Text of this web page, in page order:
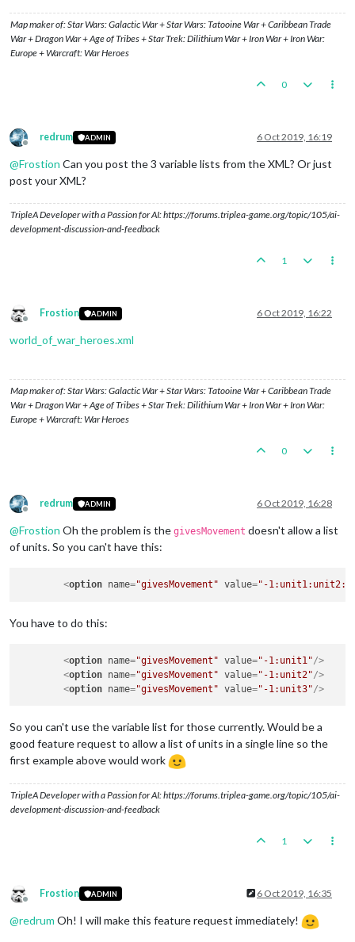
Map maker of: Star Wars: Galactic War + Star Wars: Tatooine War + Caribbean Trade
War + Dragon War + Age of Tribes + Star Trek: Dilithium War + Iron War + Iron War:
Europe + Warcraft: War Heroes
0
Offline
redrum ADMIN 6 Oct 2019, 16:19
@Frostion Can you post the 3 variable lists from the XML? Or just
post your XML?
TripleA Developer with a Passion for AI: https://forums.triplea-game.org/topic/105/ai-
development-discussion-and-feedback
1
Offline
Frostion ADMIN 6 Oct 2019, 16:22
world_of_war_heroes.xml
Map maker of: Star Wars: Galactic War + Star Wars: Tatooine War + Caribbean Trade
War + Dragon War + Age of Tribes + Star Trek: Dilithium War + Iron War + Iron War:
Europe + Warcraft: War Heroes
0
Offline
redrum ADMIN 6 Oct 2019, 16:28
@Frostion Oh the problem is the givesMovement doesn't allow a list
of units. So you can't have this:
<option name="givesMovement" value="-
You have to do this:
<option name="givesMovement" value="-1:unit1"/>
<option name="givesMovement" value="-1:unit2"/>
<option name="givesMovement" value="-1:unit3"/>
So you can't use the variable list for those currently. Would be a
good feature request to allow a list of units in a single line so the
first example above would work
TripleA Developer with a Passion for AI: https://forums.triplea-game.org/topic/105/ai-
development-discussion-and-feedback
1
Offline
Frostion ADMIN 6 Oct 2019, 16:35
@redrum Oh! I will make this feature request immediately!